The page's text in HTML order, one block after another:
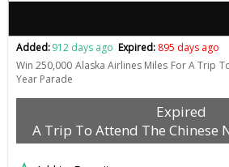
Added:912 days ago Expired: 895 days ago
Win 250,000 Alaska Airlines Miles For A Trip
Year Parade
Expired
A Trip To Attend The Chinese